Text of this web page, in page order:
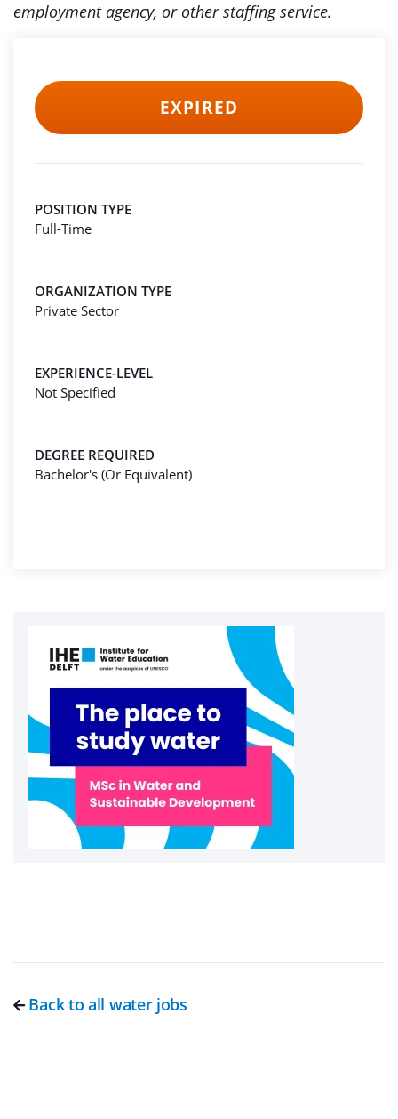
employment agency, or other staffing service.
EXPIRED
POSITION TYPE
Full-Time
ORGANIZATION TYPE
Private Sector
EXPERIENCE-LEVEL
Not Specified
DEGREE REQUIRED
Bachelor's (Or Equivalent)
Back to all water jobs